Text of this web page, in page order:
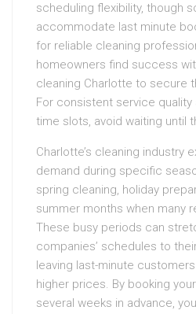
scheduling flexibility, though
accommodate last minute
for reliable cleaning
homeowners find success
cleaning Charlotte to secure
For consistent service
time slots, avoid waiting until
Charlotte’s cleaning industry
demand during specific
spring cleaning, holiday
summer months when many
These busy periods can
companies’ schedules to
leaving last-minute
higher prices. By booking
several weeks in advance,